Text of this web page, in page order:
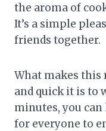
the aroma of
It’s a simple
friends together.
What makes this
and quick it is to
minutes, you can
for everyone to